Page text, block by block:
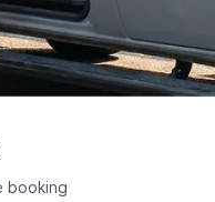
booking